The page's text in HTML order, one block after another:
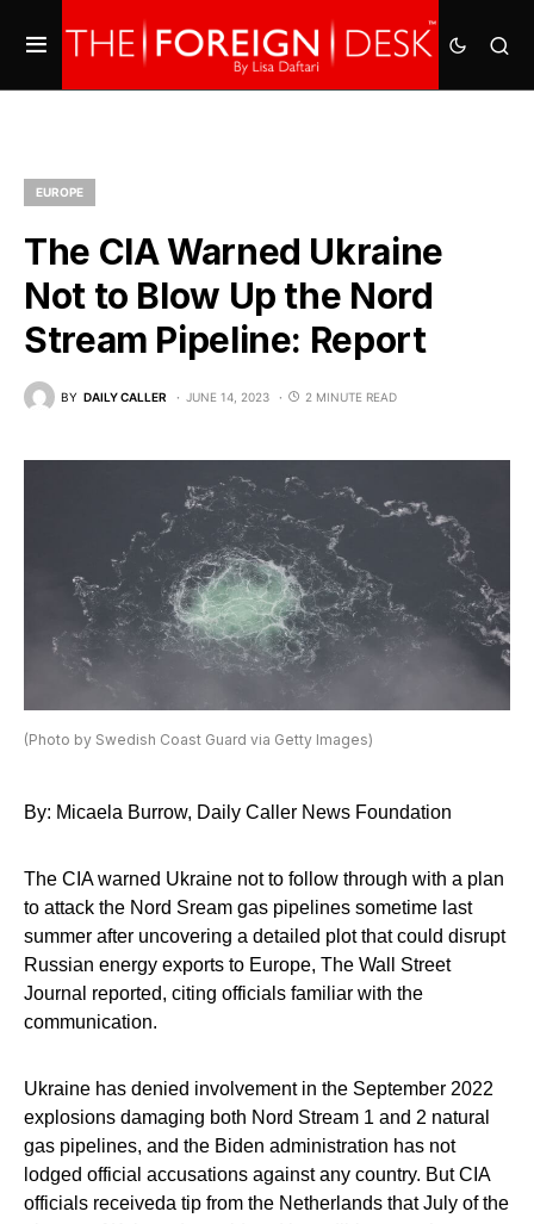
EUROPE
The CIA Warned Ukraine
Not to Blow Up the Nord
Stream Pipeline: Report
BY DAILY CALLER JUNE 14, 2023 2 MINUTE READ
(Photo by Swedish Coast Guard via Getty Images)
By: Micaela Burrow, Daily Caller News Foundation
The CIA warned Ukraine not to follow through with a plan
to attack the Nord Sream gas pipelines sometime last
summer after uncovering a detailed plot that could disrupt
Russian energy exports to Europe, The Wall Street
Journal reported, citing officials familiar with the
communication.
Ukraine has denied involvement in the September 2022
explosions damaging both Nord Stream 1 and 2 natural
gas pipelines, and the Biden administration has not
lodged official accusations against any country. But CIA
officials receiveda tip from the Netherlands that July of the